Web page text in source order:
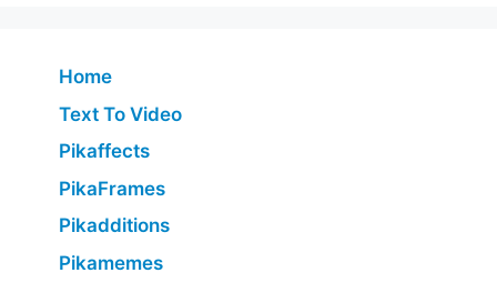
Home
Text To Video
Pikaffects
PikaFrames
Pikadditions
Pikamemes